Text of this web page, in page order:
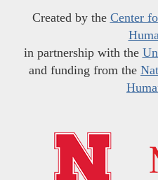
Created by the Center
in partnership with the
and funding from the